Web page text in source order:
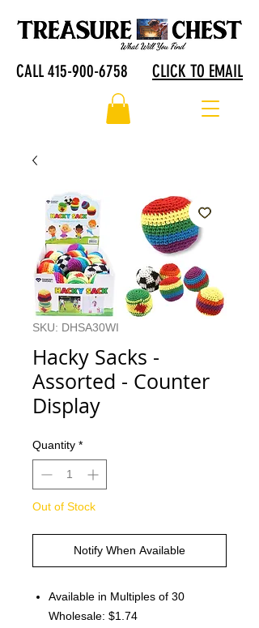
CALL 415-900-6758 CLICK TO EMAIL
SKU: DHSA30WI
Hacky Sacks -
Assorted - Counter
Display
Quantity *
Out of Stock
Notify When Available
Available in Multiples of 30
Wholesale: $1.74